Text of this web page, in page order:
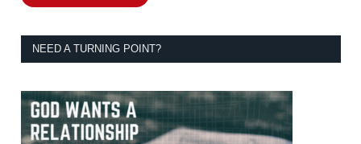
NEED A TURNING POINT?